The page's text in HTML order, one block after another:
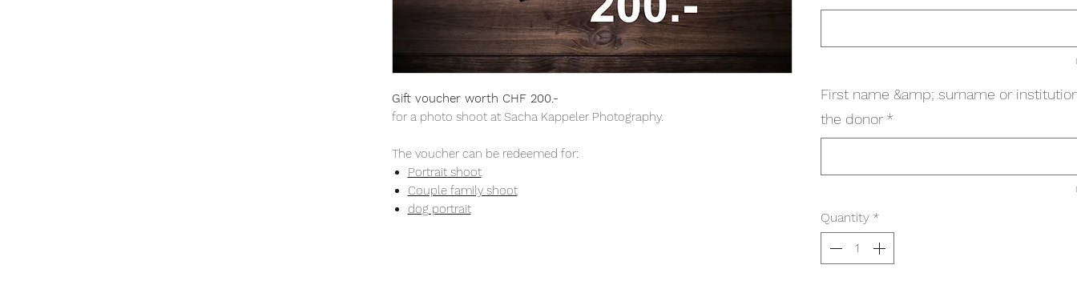
Gift voucher worth CHF 200.-
for a photo shoot at Sacha Kappeler Photography.
The voucher can be redeemed for:
Portrait shoot
Couple family shoot
dog portrait
First name &amp; surname or
the donor *
Quantity *